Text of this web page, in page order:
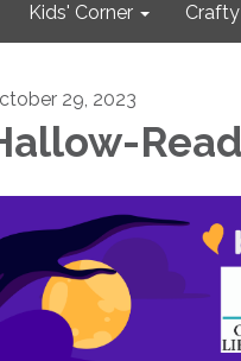
Kids' Corner
29, 2023